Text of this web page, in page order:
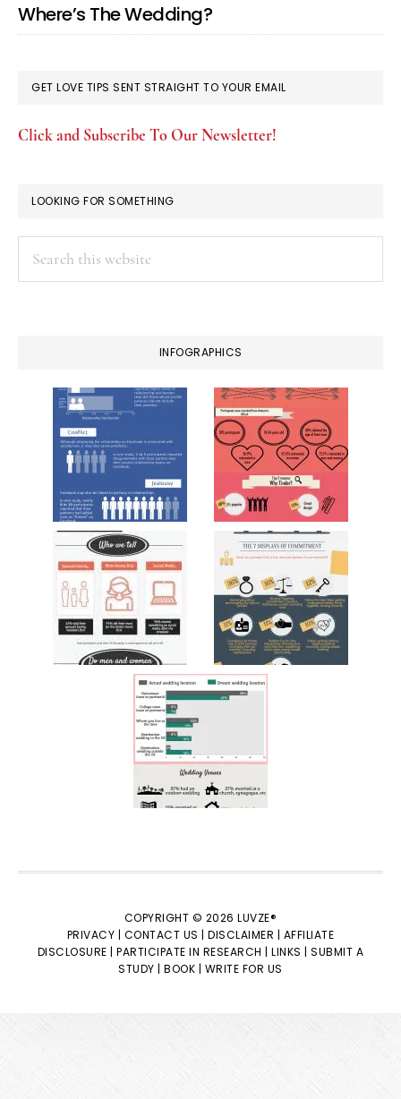
Where’s The Wedding?
GET LOVE TIPS SENT STRAIGHT TO YOUR EMAIL
Click and Subscribe To Our Newsletter!
LOOKING FOR SOMETHING
INFOGRAPHICS
COPYRIGHT © 2026 LUVZE®
PRIVACY | CONTACT US | DISCLAIMER | AFFILIATE
DISCLOSURE | PARTICIPATE IN RESEARCH | LINKS | SUBMIT A
STUDY | BOOK | WRITE FOR US